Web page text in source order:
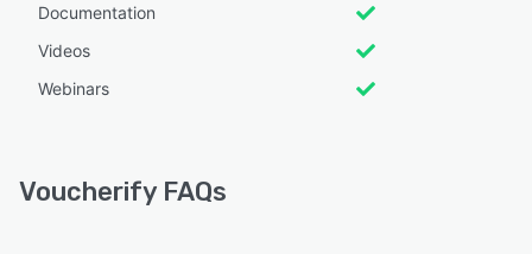
Documentation
Videos
Webinars
Voucherify FAQs